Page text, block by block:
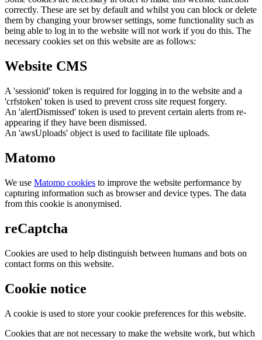
correctly. These are set by default and whilst you can block or delete
them by changing your browser settings, some functionality such as
being able to log in to the website will not work if you do this. The
necessary cookies set on this website are as follows:
Website CMS
A 'sessionid' token is required for logging in to the website and a
'crfstoken' token is used to prevent cross site request forgery.
An 'alertDismissed' token is used to prevent certain alerts from re-
appearing if they have been dismissed.
An 'awsUploads' object is used to facilitate file uploads.
Matomo
We use Matomo cookies to improve the website performance by
capturing information such as browser and device types. The data
from this cookie is anonymised.
reCaptcha
Cookies are used to help distinguish between humans and bots on
contact forms on this website.
Cookie notice
A cookie is used to store your cookie preferences for this website.
Cookies that are not necessary to make the website work, but which